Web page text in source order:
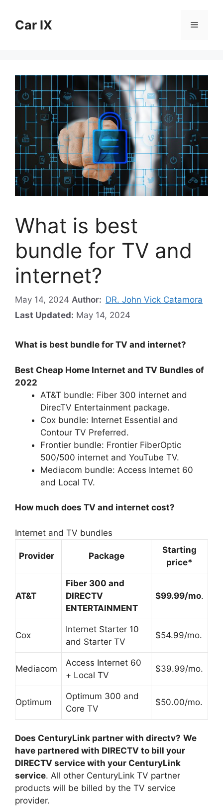
contentCar IX Menu
What is best
bundle for TV and
internet?
May 14, 2024 Author: DR. John Vick Catamora
Last Updated: May 14, 2024
What is best bundle for TV and internet?
Best Cheap Home Internet and TV Bundles of
2022
AT&T bundle: Fiber 300 internet and
DirecTV Entertainment package.
Cox bundle: Internet Essential and
Contour TV Preferred.
Frontier bundle: Frontier FiberOptic
500/500 internet and YouTube TV.
Mediacom bundle: Access Internet 60
and Local TV.
How much does TV and internet cost?
Internet and TV bundles
Provider Package
Starting
price*
AT&T
Fiber 300 and
DIRECTV
ENTERTAINMENT
$99.99/mo.
Cox
Internet Starter 10
and Starter TV
$54.99/mo.
Mediacom
Access Internet 60
+ Local TV
$39.99/mo.
Optimum
Optimum 300 and
Core TV
$50.00/mo.
Does CenturyLink partner with directv? We
have partnered with DIRECTV to bill your
DIRECTV service with your CenturyLink
service. All other CenturyLink TV partner
products will be billed by the TV service
provider.